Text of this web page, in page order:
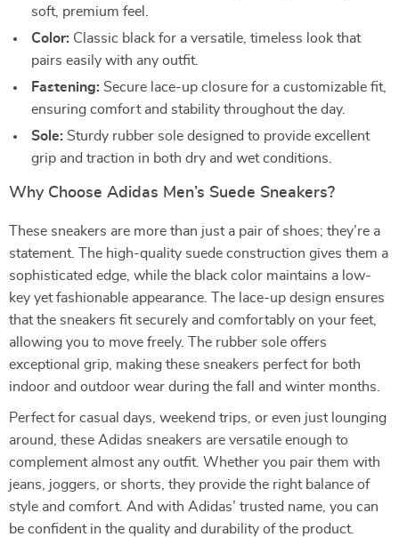
soft, premium feel.
Color: Classic black for a versatile, timeless look that
pairs easily with any outfit.
Fastening: Secure lace-up closure for a customizable fit,
ensuring comfort and stability throughout the day.
Sole: Sturdy rubber sole designed to provide excellent
grip and traction in both dry and wet conditions.
Why Choose Adidas Men’s Suede Sneakers?
These sneakers are more than just a pair of shoes; they’re a
statement. The high-quality suede construction gives them a
sophisticated edge, while the black color maintains a low-
key yet fashionable appearance. The lace-up design ensures
that the sneakers fit securely and comfortably on your feet,
allowing you to move freely. The rubber sole offers
exceptional grip, making these sneakers perfect for both
indoor and outdoor wear during the fall and winter months.
Perfect for casual days, weekend trips, or even just lounging
around, these Adidas sneakers are versatile enough to
complement almost any outfit. Whether you pair them with
jeans, joggers, or shorts, they provide the right balance of
style and comfort. And with Adidas’ trusted name, you can
be confident in the quality and durability of the product.